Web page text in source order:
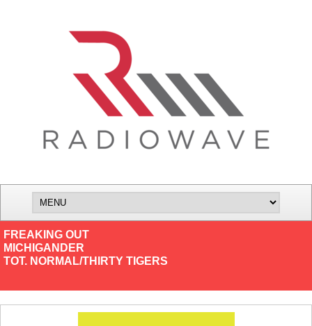
FREAKING OUT
MICHIGANDER
TOT. NORMAL/THIRTY TIGERS